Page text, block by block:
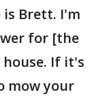
is Brett. I'm
for [the
If it's
mow your